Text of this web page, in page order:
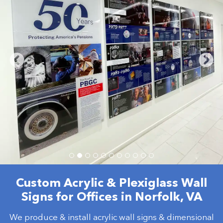
Custom Acrylic & Plexiglass Wall
Signs for Offices in Norfolk, VA
We produce & install acrylic wall signs & dimensional